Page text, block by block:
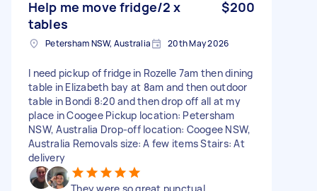
Help me move fridge/2 x
tables
$200
Petersham NSW, Australia 20th May 2026
I need pickup of fridge in Rozelle 7am then dining
table in Elizabeth bay at 8am and then outdoor
table in Bondi 8:20 and then drop off all at my
place in Coogee Pickup location: Petersham
NSW, Australia Drop-off location: Coogee NSW,
Australia Removals size: A few items Stairs: At
delivery
They were so great punctual